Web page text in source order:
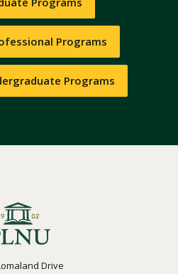
Programs
Programs
Drive